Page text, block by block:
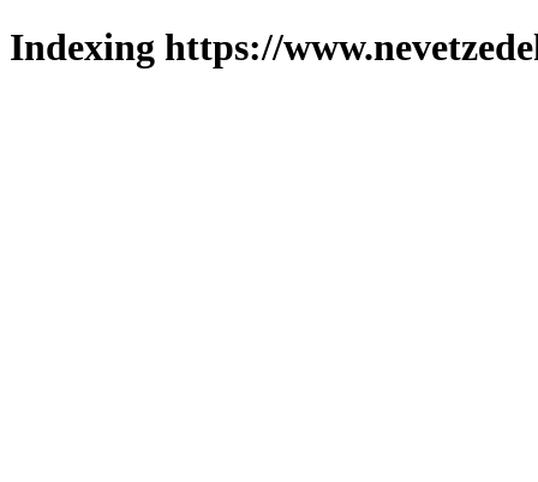
Indexing https://